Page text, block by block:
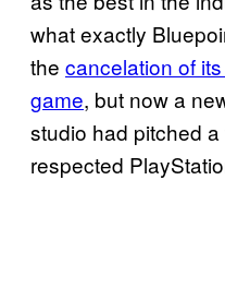
what exactly
the cancelation of
game, but now a
studio had pitched
respected